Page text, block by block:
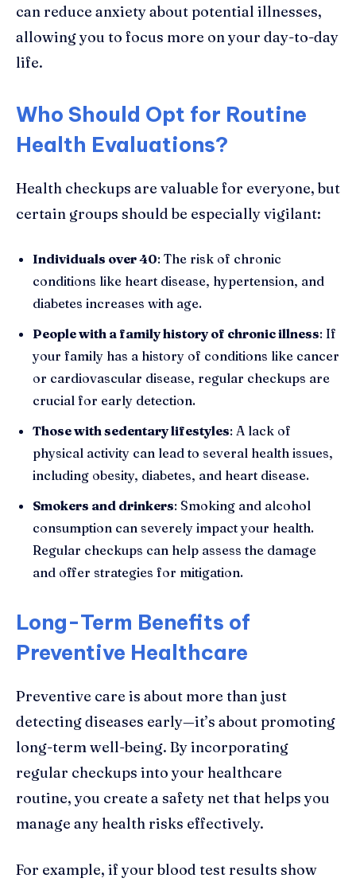
can reduce anxiety about potential illnesses,
allowing you to focus more on your day-to-day
life.
Who Should Opt for Routine
Health Evaluations?
Health checkups are valuable for everyone, but
certain groups should be especially vigilant:
Individuals over 40: The risk of chronic
conditions like heart disease, hypertension, and
diabetes increases with age.
People with a family history of chronic illness: If
your family has a history of conditions like cancer
or cardiovascular disease, regular checkups are
crucial for early detection.
Those with sedentary lifestyles: A lack of
physical activity can lead to several health issues,
including obesity, diabetes, and heart disease.
Smokers and drinkers: Smoking and alcohol
consumption can severely impact your health.
Regular checkups can help assess the damage
and offer strategies for mitigation.
Long-Term Benefits of
Preventive Healthcare
Preventive care is about more than just
detecting diseases early—it’s about promoting
long-term well-being. By incorporating
regular checkups into your healthcare
routine, you create a safety net that helps you
manage any health risks effectively.
For example, if your blood test results show